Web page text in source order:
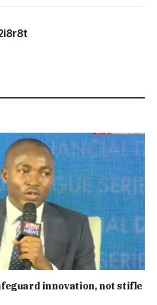
innovation, not stifle